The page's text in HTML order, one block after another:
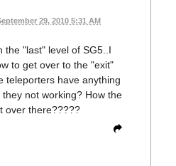
29, 2010 5:31 AM
the "last" level of SG5..I
to get over to the "exit"
teleporters have anything
not working? How the
over there?????